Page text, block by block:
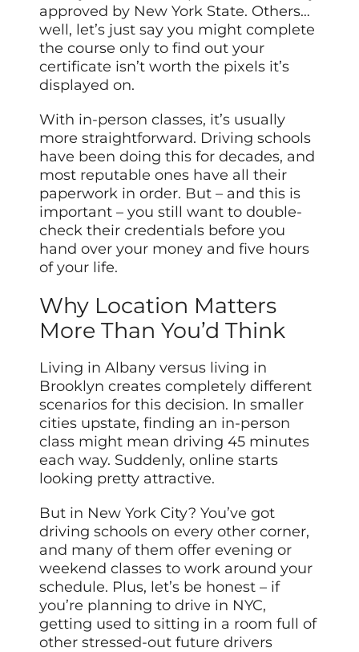
approved by New York State. Others…
well, let’s just say you might complete
the course only to find out your
certificate isn’t worth the pixels it’s
displayed on.
With in-person classes, it’s usually
more straightforward. Driving schools
have been doing this for decades, and
most reputable ones have all their
paperwork in order. But – and this is
important – you still want to double-
check their credentials before you
hand over your money and five hours
of your life.
Why Location Matters
More Than You’d Think
Living in Albany versus living in
Brooklyn creates completely different
scenarios for this decision. In smaller
cities upstate, finding an in-person
class might mean driving 45 minutes
each way. Suddenly, online starts
looking pretty attractive.
But in New York City? You’ve got
driving schools on every other corner,
and many of them offer evening or
weekend classes to work around your
schedule. Plus, let’s be honest – if
you’re planning to drive in NYC,
getting used to sitting in a room full of
other stressed-out future drivers